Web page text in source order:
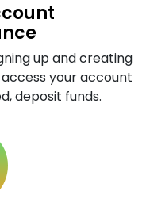
up and creating
your account
deposit funds.